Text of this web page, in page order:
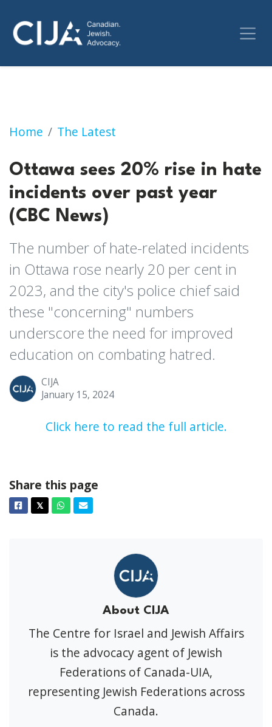
Home The Latest
Ottawa sees 20% rise in hate incidents over
Ottawa sees 20% rise in hate
incidents over past year
(CBC News)
The number of hate-related incidents
in Ottawa rose nearly 20 per cent in
2023, and the city's police chief said
these "concerning" numbers
underscore the need for improved
education on combating hatred.
CIJA
January 15, 2024
Click here to read the full article.
Share this page
Facebook
𝕏TwitterWhatsapp
Email
About CIJA
The Centre for Israel and Jewish Affairs
is the advocacy agent of Jewish
Federations of Canada-UIA,
representing Jewish Federations across
Canada.